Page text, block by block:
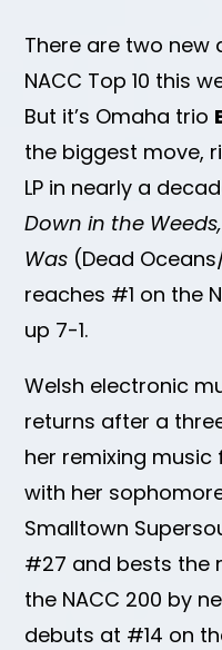
There are two new
NACC Top 10 this
But it’s Omaha trio
the biggest move,
LP in nearly a
Down in the
Was (Dead
reaches #1 on the
up 7-1.
Welsh electronic
returns after a
her remixing music
with her sophomore
Smalltown
#27 and bests the
the NACC 200 by
debuts at #14 on